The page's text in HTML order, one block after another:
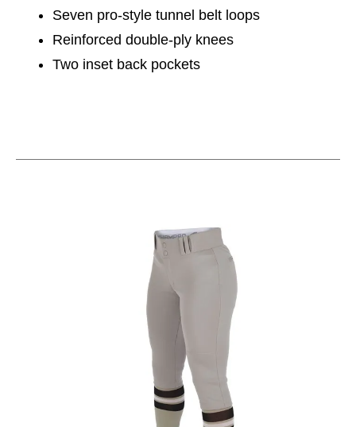
Seven pro-style tunnel belt loops
Reinforced double-ply knees
Two inset back pockets